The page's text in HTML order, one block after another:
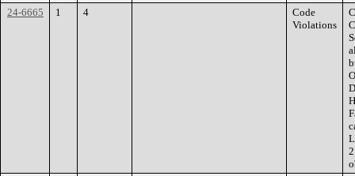
24-6665
1 4
Code
Violations